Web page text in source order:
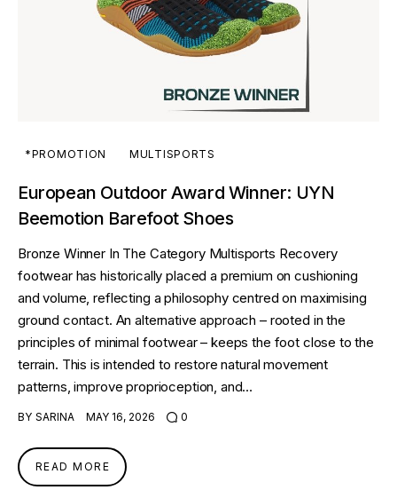
*PROMOTION MULTISPORTS
European Outdoor Award Winner: UYN
Beemotion Barefoot Shoes
Bronze Winner In The Category Multisports Recovery
footwear has historically placed a premium on cushioning
and volume, reflecting a philosophy centred on maximising
ground contact. An alternative approach – rooted in the
principles of minimal footwear – keeps the foot close to the
terrain. This is intended to restore natural movement
patterns, improve proprioception, and…
BY SARINA MAY 16, 2026 0
READ MORE